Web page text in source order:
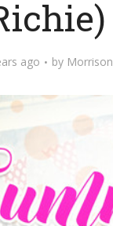
ago by Morrison